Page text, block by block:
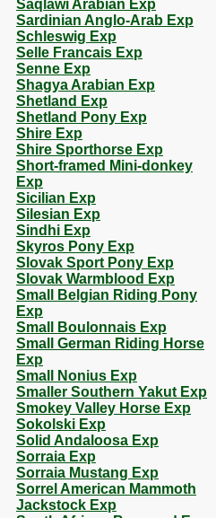
Saqlawi Arabian Exp
Sardinian Anglo-Arab Exp
Schleswig Exp
Selle Francais Exp
Senne Exp
Shagya Arabian Exp
Shetland Exp
Shetland Pony Exp
Shire Exp
Shire Sporthorse Exp
Short-framed Mini-donkey
Exp
Sicilian Exp
Silesian Exp
Sindhi Exp
Skyros Pony Exp
Slovak Sport Pony Exp
Slovak Warmblood Exp
Small Belgian Riding Pony
Exp
Small Boulonnais Exp
Small German Riding Horse
Exp
Small Nonius Exp
Smaller Southern Yakut Exp
Smokey Valley Horse Exp
Sokolski Exp
Solid Andaloosa Exp
Sorraia Exp
Sorraia Mustang Exp
Sorrel American Mammoth
Jackstock Exp